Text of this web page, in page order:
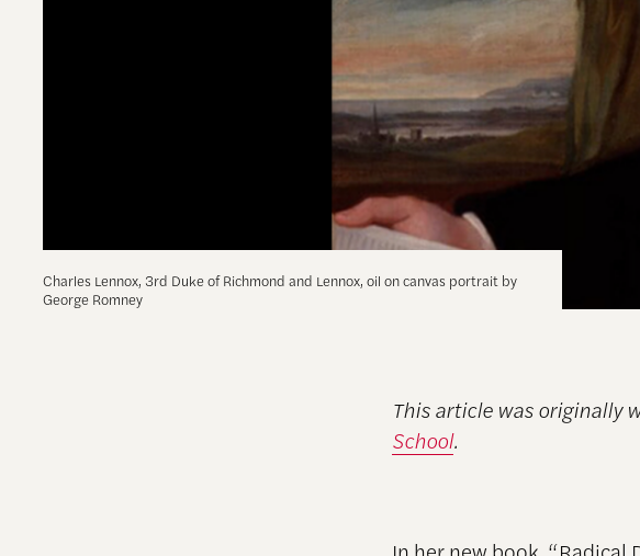
Charles Lennox, 3rd Duke of Richmond and Lennox, oil on canvas portrait by
George Romney
This article was originally
School.